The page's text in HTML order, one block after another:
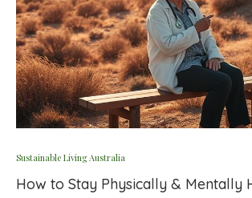
Sustainable Living Australia
How to Stay Physically & Mentally